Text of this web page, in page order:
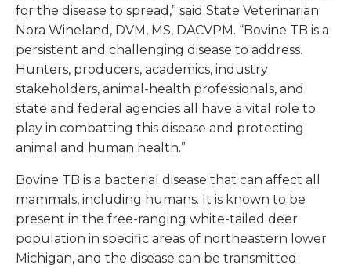
for the disease to spread,” said State Veterinarian
Nora Wineland, DVM, MS, DACVPM. “Bovine TB is a
persistent and challenging disease to address.
Hunters, producers, academics, industry
stakeholders, animal-health professionals, and
state and federal agencies all have a vital role to
play in combatting this disease and protecting
animal and human health.”
Bovine TB is a bacterial disease that can affect all
mammals, including humans. It is known to be
present in the free-ranging white-tailed deer
population in specific areas of northeastern lower
Michigan, and the disease can be transmitted